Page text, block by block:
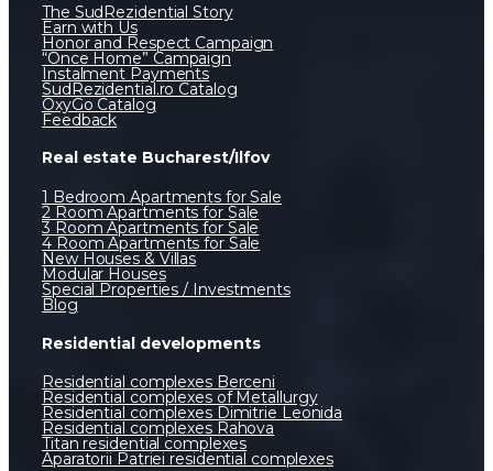
The SudRezidential Story
Earn with Us
Honor and Respect Campaign
“Once Home” Campaign
Instalment Payments
SudRezidential.ro Catalog
OxyGo Catalog
Feedback
Real estate Bucharest/Ilfov
1 Bedroom Apartments for Sale
2 Room Apartments for Sale
3 Room Apartments for Sale
4 Room Apartments for Sale
New Houses & Villas
Modular Houses
Special Properties / Investments
Blog
Residential developments
Residential complexes Berceni
Residential complexes of Metallurgy
Residential complexes Dimitrie Leonida
Residential complexes Rahova
Titan residential complexes
Aparatorii Patriei residential complexes